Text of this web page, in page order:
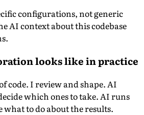
configurations, not generic
AI context about this codebase
looks like in practice
code. I review and shape. AI
which ones to take. AI runs
what to do about the results.